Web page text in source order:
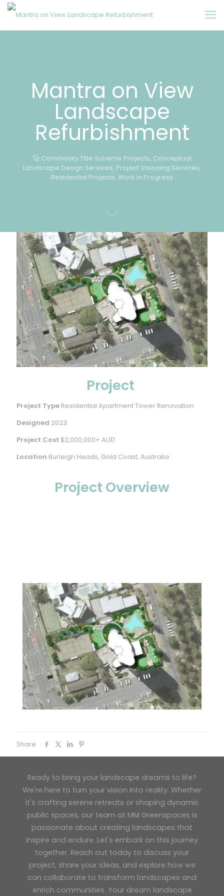
Mantra on View
Landscape
Refurbishment
Community Title Scheme Projects, Conceptual
Landscape Design Services, Project Visioning Services,
Residential Projects, Work in Progress
Project
Project Type Residential Apartment Tower Renovation
Designed 2023
Project Cost $2,000,000+ AUD
Location Burleigh Heads, Gold Coast, Australia
Project Overview
Share
Ready to bring your landscape dreams to life?
We're here to turn your vision into reality. Whether
it's crafting serene retreats or shaping dynamic
public spaces, our team at MM Greenspaces is
passionate about creating landscapes that
inspire and endure. Let's embark on this journey
together. Reach out today to discuss your
project, share your ideas, and explore how we
can collaborate to transform landscapes and
enrich communities. Your dream landscape